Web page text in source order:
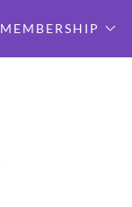
MEMBERSHIP